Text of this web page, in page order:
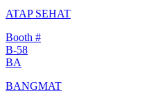
ATAP SEHAT
Booth #
B-58
BA
BANGMAT